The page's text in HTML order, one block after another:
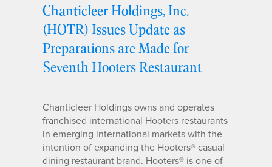
Chanticleer Holdings, Inc.
(HOTR) Issues Update as
Preparations are Made for
Seventh Hooters Restaurant
Chanticleer Holdings owns and operates
franchised international Hooters restaurants
in emerging international markets with the
intention of expanding the Hooters® casual
dining restaurant brand. Hooters® is one of